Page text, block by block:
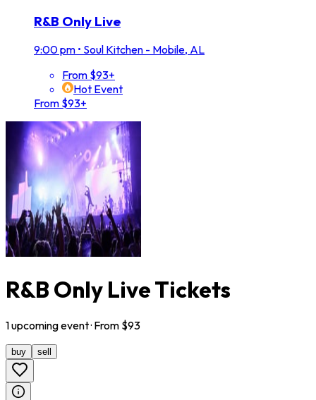
R&B Only Live
9:00 pm • Soul Kitchen - Mobile, AL
From $93+
Hot Event
From $93+
R&B Only Live Tickets
1upcomingevent· From $93
buy sell